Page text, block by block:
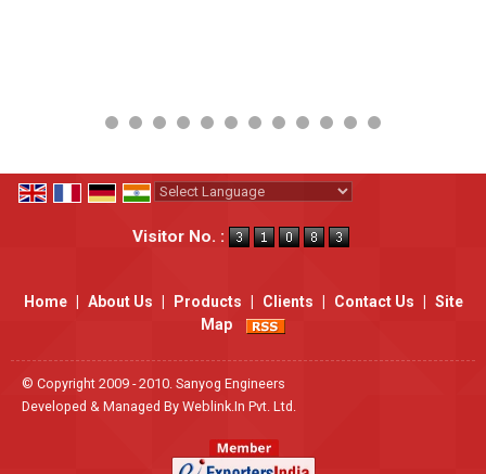
Visitor No. :
Home About Us Products Clients Contact Us
Site
Map
© Copyright 2009 - 2010. Sanyog Engineers
Developed & Managed By Weblink.In Pvt. Ltd.